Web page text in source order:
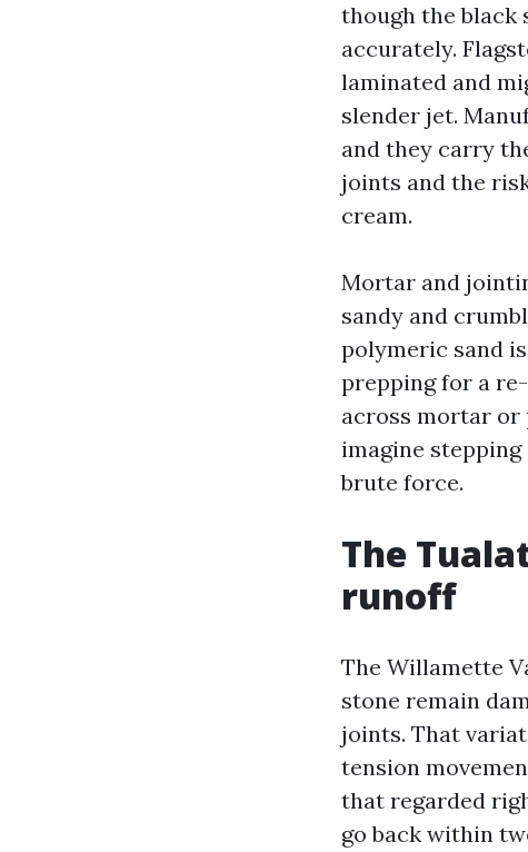
though the black
accurately.
laminated and
slender jet.
and they carry
joints and the
cream.
Mortar and
sandy and
polymeric sand
prepping for a
across mortar or
imagine
brute force.
The
runoff
The Willamette
stone remain
joints. That
tension
that regarded
go back within